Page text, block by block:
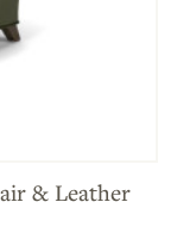
& Leather